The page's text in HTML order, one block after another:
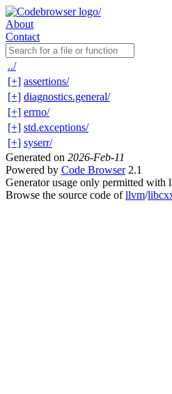
About
Contact
../
[+] assertions/
[+] diagnostics.general/
[+] errno/
[+] std.exceptions/
[+] syserr/
Generated on 2026-Feb-11
Powered by Code Browser2.1
Generator usage only permitted with
Browse the source code ofllvm/